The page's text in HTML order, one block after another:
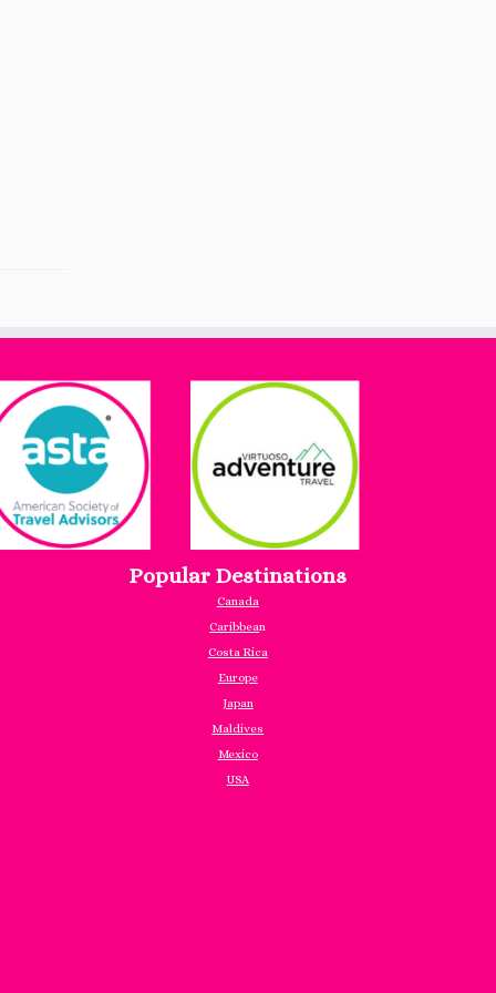
Popular Destinations
Canada
Caribbean
Costa Rica
Europe
Japan
Maldives
Mexico
USA